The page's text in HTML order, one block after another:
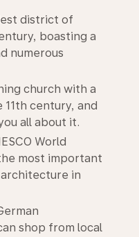
district of
boasting a
numerous
church with a
century, and
all about it.
World
most important
in
shop from local